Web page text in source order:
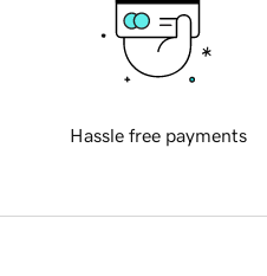
Hassle free payments